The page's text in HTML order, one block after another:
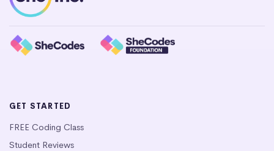
GET STARTED
FREE Coding Class
Student Reviews